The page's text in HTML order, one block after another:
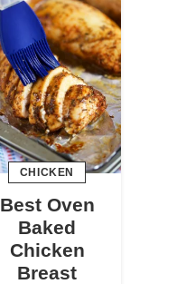
CHICKEN
Best Oven
Baked
Chicken
Breast